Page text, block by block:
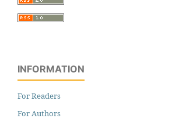
INFORMATION
For Readers
For Authors